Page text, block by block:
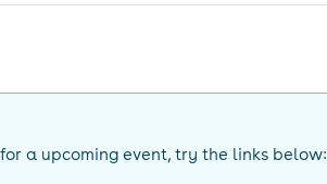
a upcoming event, try the links below: